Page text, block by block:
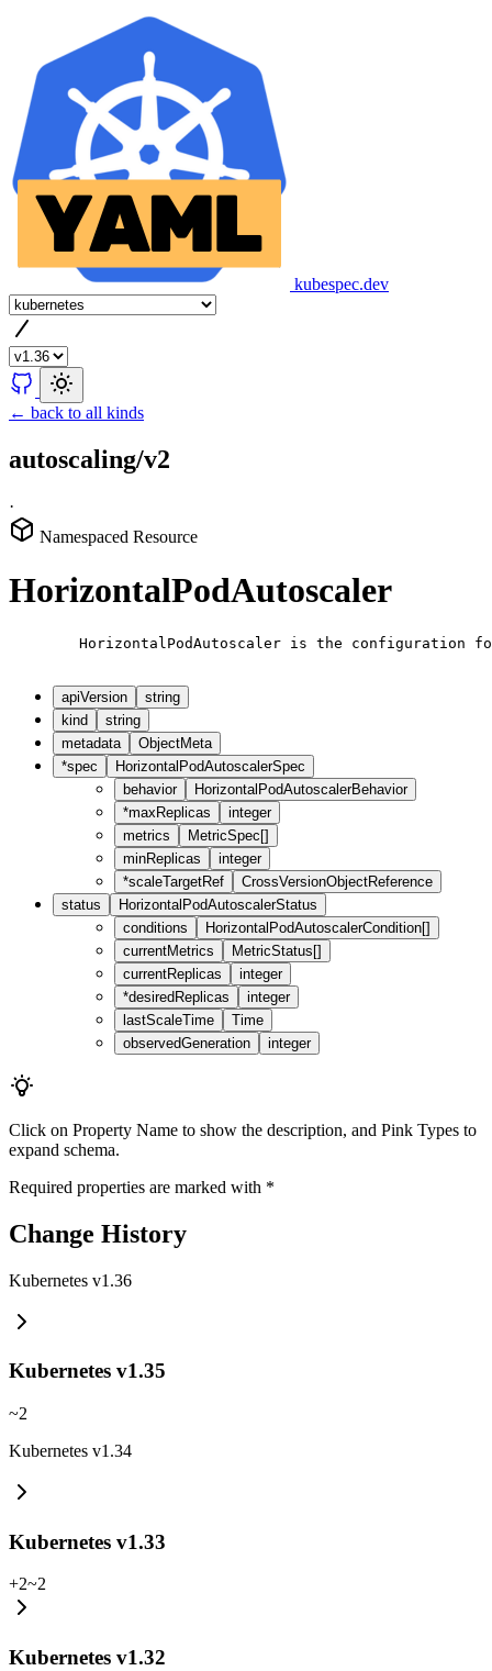
kubespec.dev
← back to all kinds
autoscaling/v2
·
Namespaced Resource
HorizontalPodAutoscaler
HorizontalPodAutoscaler is the configuration
apiVersion
string
kind
string
metadata
ObjectMeta
*spec
HorizontalPodAutoscalerSpec
behavior
HorizontalPodAutoscalerBehavior
*maxReplicas
integer
metrics
MetricSpec[]
minReplicas
integer
*scaleTargetRef
CrossVersionObjectReference
status
HorizontalPodAutoscalerStatus
conditions
HorizontalPodAutoscalerCondition[]
currentMetrics
MetricStatus[]
currentReplicas
integer
*desiredReplicas
integer
lastScaleTime
Time
observedGeneration
integer
Click on Property Name to show the description, and Pink Types to
expand schema.
Required properties are marked with *
Change History
Kubernetes v1.36
Kubernetes v1.35
~2
Kubernetes v1.34
Kubernetes v1.33
+2~2
Kubernetes v1.32